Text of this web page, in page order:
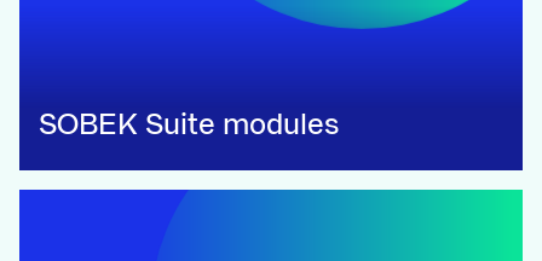
SOBEK Suite modules